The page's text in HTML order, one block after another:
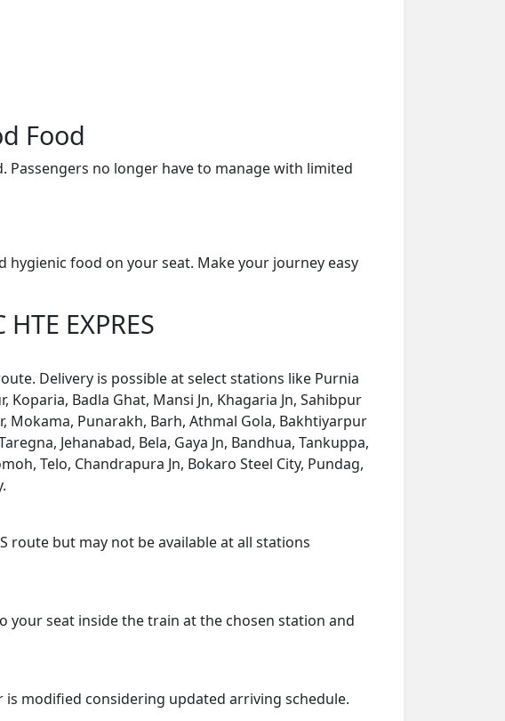
Food
no longer have to manage with limited
hygienic food on your seat. Make your journey easy
EXPRES
Delivery is possible at select stations like Purnia
Badla Ghat, Mansi Jn, Khagaria Jn, Sahibpur
Mokama, Punarakh, Barh, Athmal Gola, Bakhtiyarpur
Jehanabad, Bela, Gaya Jn, Bandhua, Tankuppa,
Telo, Chandrapura Jn, Bokaro Steel City, Pundag,
route but may not be available at all stations
seat inside the train at the chosen station and
modified considering updated arriving schedule.